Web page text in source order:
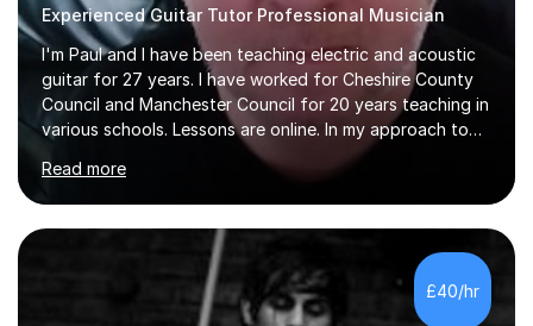
Experienced Guitar Tutor Professional Musician
I'm Paul and I have been teaching electric and acoustic
guitar for 27 years. I have worked for Cheshire County
Council and Manchester Council for 20 years teaching in
various schools. Lessons are online. In my approach to
teaching I want the student to be able to understand
the fundamentals of the guitar, fretboard awareness
knowing all the notes on the fretboard, knowledge of
scales and how they relate to chords and harmony.This
gives the student the ability to improvise and develop
their own voice on the guitar.I think it is important to set
a regular practice routine to set goals.I encourage...
Read more
£40/hr